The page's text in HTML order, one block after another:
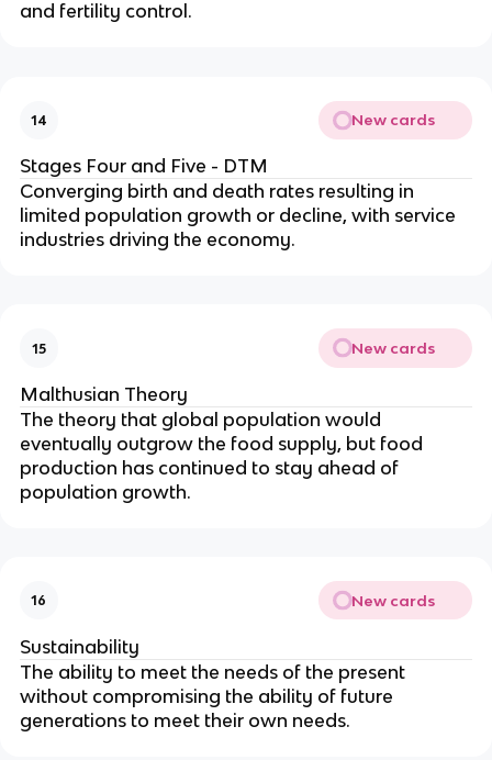
and fertility control.
14 New cards
Stages Four and Five - DTM
Converging birth and death rates resulting in
limited population growth or decline, with service
industries driving the economy.
15 New cards
Malthusian Theory
The theory that global population would
eventually outgrow the food supply, but food
production has continued to stay ahead of
population growth.
16 New cards
Sustainability
The ability to meet the needs of the present
without compromising the ability of future
generations to meet their own needs.